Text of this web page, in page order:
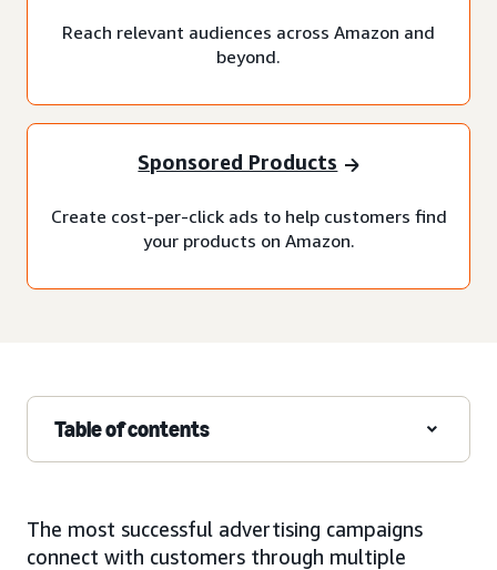
Reach relevant audiences across Amazon and
beyond.
Sponsored Products
Create cost-per-click ads to help customers find
your products on Amazon.
Table of contents
The most successful advertising campaigns
connect with customers through multiple